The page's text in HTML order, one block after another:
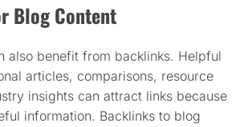
Blog Content
also benefit from backlinks. Helpful
articles, comparisons, resource
insights can attract links because
information. Backlinks to blog